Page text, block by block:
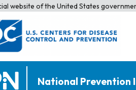
website of the United States
National